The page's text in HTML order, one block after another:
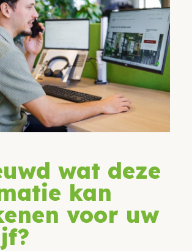
wat deze
kan
voor uw